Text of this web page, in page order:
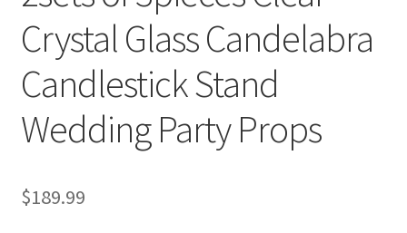
Crystal Glass Candelabra
Candlestick Stand
Wedding Party Props
$189.99